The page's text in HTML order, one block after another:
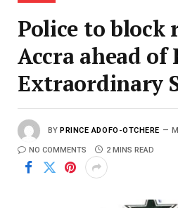
Police to block
Accra ahead of
Extraordinary
BY PRINCE ADOFO-OTCHERE
NO COMMENTS 2 MINS READ